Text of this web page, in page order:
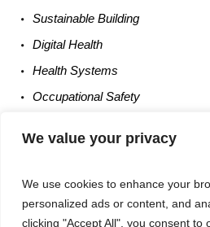
We value your privacy
We use cookies to enhance your
personalized ads or content, and
clicking "Accept All", you consent to
Sustainable Building
DigitalHealth
Health Systems
Occupational Safety